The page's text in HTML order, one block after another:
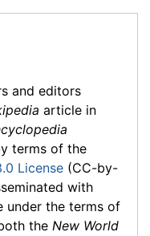
and editors
article in
terms of the
License (CC-by-
with
under the terms of
the New World